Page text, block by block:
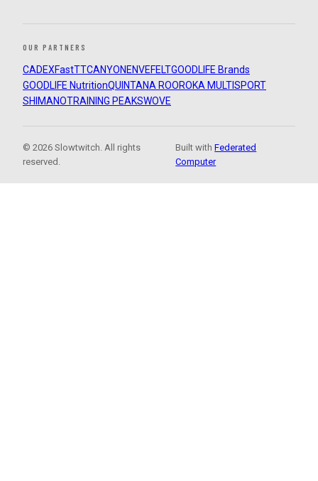
OUR PARTNERS
CADEXFastTTCANYON ENVEFELTGOODLIFE Brands
GOODLIFE NutritionQUINTANA ROOROKA MULTISPORT
SHIMANOTRAINING PEAKSWOVE
© 2026 Slowtwitch. All rights
reserved.
Built withFederated
Computer